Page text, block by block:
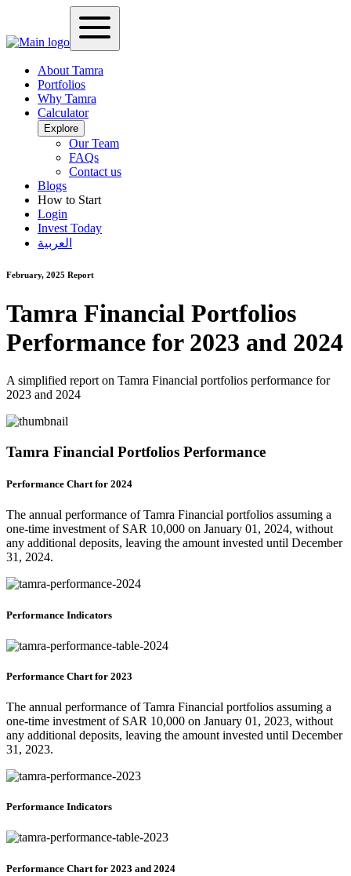
About Tamra
Portfolios
Why Tamra
Calculator
Explore
Our Team
FAQs
Contact us
Blogs
How to Start
Login
Invest Today
العربية
February, 2025 Report
Tamra Financial Portfolios
Performance for 2023 and 2024
A simplified report on Tamra Financial portfolios performance for
2023 and 2024
Tamra Financial Portfolios Performance
Performance Chart for 2024
The annual performance of Tamra Financial portfolios assuming a
one-time investment of SAR 10,000 on January 01, 2024, without
any additional deposits, leaving the amount invested until December
31, 2024.
Performance Indicators
Performance Chart for 2023
The annual performance of Tamra Financial portfolios assuming a
one-time investment of SAR 10,000 on January 01, 2023, without
any additional deposits, leaving the amount invested until December
31, 2023.
Performance Indicators
Performance Chart for 2023 and 2024